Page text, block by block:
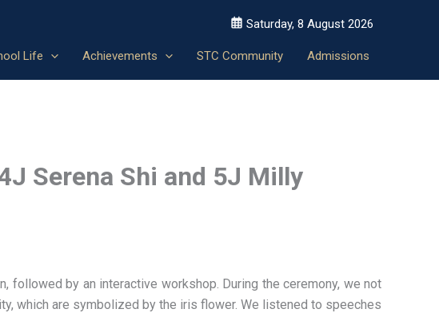
Saturday, 8 August 2026
Life Achievements STC Community Admissions
Serena Shi and 5J Milly
followed by an interactive workshop. During the ceremony, we not
which are symbolized by the iris flower. We listened to speeches